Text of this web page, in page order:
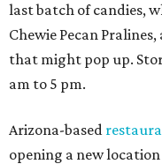
last batch of candies,
Chewie Pecan
that might pop up.
am to 5 pm.
Arizona-based
opening a new